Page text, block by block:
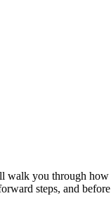
walk you through how
steps, and before